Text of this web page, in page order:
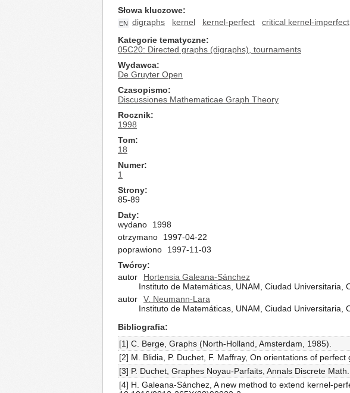
Słowa kluczowe
EN digraphs kernel kernel-perfect critical kernel-imperfect
Kategorie tematyczne
05C20: Directed graphs (digraphs), tournaments
Wydawca
De Gruyter Open
Czasopismo
Discussiones Mathematicae Graph Theory
Rocznik
1998
Tom
18
Numer
1
Strony
85-89
Daty
wydano
1998
otrzymano
1997-04-22
poprawiono
1997-11-03
Twórcy
autor
Hortensia Galeana-Sánchez
Instituto de Matemáticas, UNAM, Ciudad Universitaria,
autor
V. Neumann-Lara
Instituto de Matemáticas, UNAM, Ciudad Universitaria,
Bibliografia
[1] C. Berge, Graphs (North-Holland, Amsterdam, 1985).
[2] M. Blidia, P. Duchet, F. Maffray, On orientations of perfect
[3] P. Duchet, Graphes Noyau-Parfaits, Annals Discrete
[4] H. Galeana-Sánchez, A new method to extend kernel-